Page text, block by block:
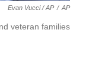
Evan Vucci / AP / AP
veteran families